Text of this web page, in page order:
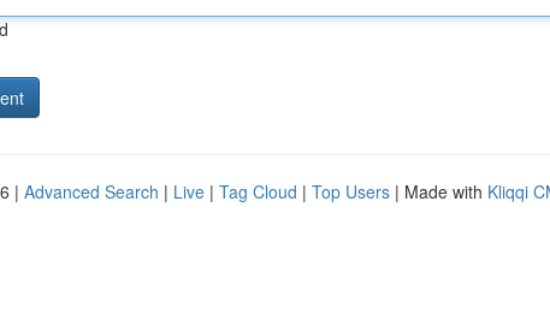
| Advanced Search | Live | Tag Cloud | Top Users | Made with Kliqqi